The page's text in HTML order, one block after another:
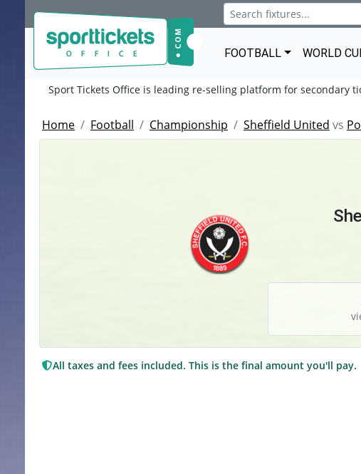
FOOTBALL WORLD
Sport Tickets Office is leading re-selling platform for secondary
Home Football Championship Sheffield United vs
All taxes and fees included. This is the final amount you'll pay.